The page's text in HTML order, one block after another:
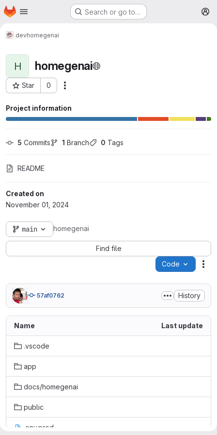
Skip to main content
Homepage Search or go to…
devhomegenai
H homegenai
Star 0
Project ID: 88
Project information
5 Commits 1 Branch 0 Tags
README
Created on
November 01, 2024
main homegenai
Find file
Code
57af0762 History
Name Last update
.vscode
app
docs/homegenai
public
.env.prod